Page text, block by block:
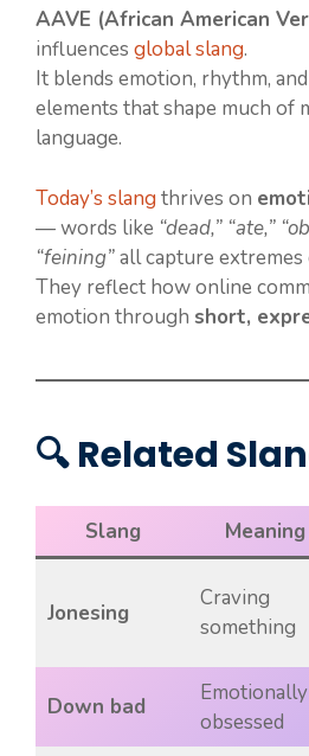
AAVE (African American
influences global slang.
It blends emotion, rhythm,
elements that shape much of
language.
Today’s slang thrives on
— words like “dead,” “ate,”
“feining”all capture
They reflect how online
emotion through short,
🔍 Related
Slang Meaning
Jonesing
Craving
something
Down bad
Emotionally
obsessed